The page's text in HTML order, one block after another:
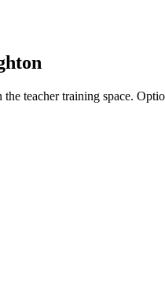
teacher training space.